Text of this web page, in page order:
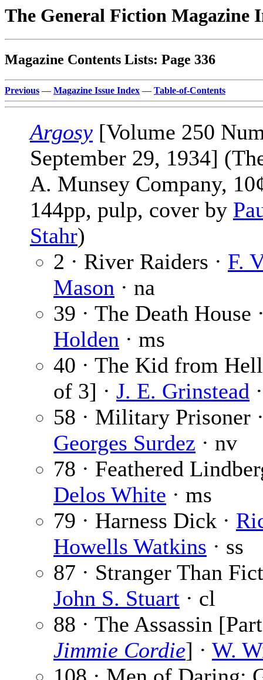
The General Fiction Magazine
Magazine Contents Lists: Page 336
Previous — Magazine Issue Index — Table-of-Contents
Argosy [Volume 250
September 29, 1934]
A. Munsey Company,
144pp, pulp, cover by
Stahr)
2 · River Raiders · F.
Mason · na
39 · The Death House
Holden · ms
40 · The Kid from
of 3] · J. E. Grinstead
58 · Military Prisoner
Georges Surdez · nv
78 · Feathered
Delos White · ms
79 · Harness Dick ·
Howells Watkins · ss
87 · Stranger Than
John S. Stuart · cl
88 · The Assassin
Jimmie Cordie] · W.